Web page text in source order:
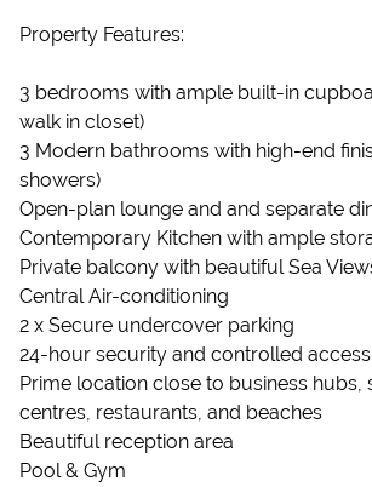
Property Features:
3 bedrooms with ample built-in
walk in closet)
3 Modern bathrooms with high-end
showers)
Open-plan lounge and and separate
Contemporary Kitchen with ample
Private balcony with beautiful Sea
Central Air-conditioning
2 x Secure undercover parking
24-hour security and controlled access
Prime location close to business hubs,
centres, restaurants, and beaches
Beautiful reception area
Pool & Gym